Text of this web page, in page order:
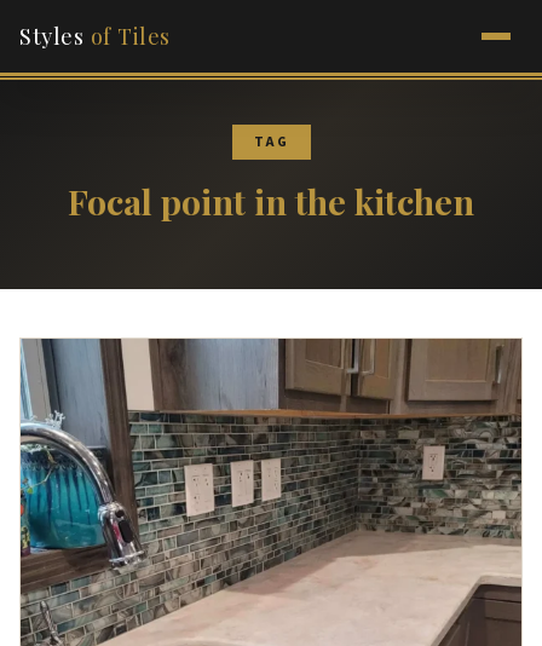
Styles of Tiles
TAG
Focal point in the kitchen